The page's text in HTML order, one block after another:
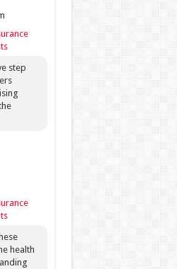
step
health